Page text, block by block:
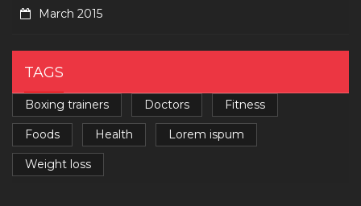
March 2015
TAGS
Boxing trainers Doctors Fitness
Foods Health Lorem ispum
Weight loss